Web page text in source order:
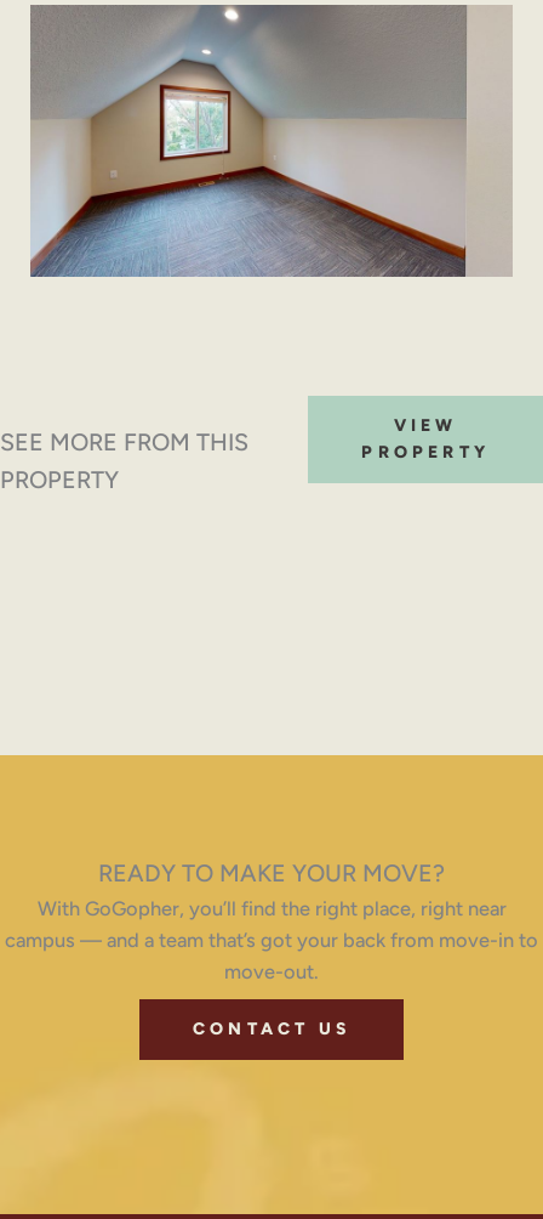
SEE MORE FROM THIS
PROPERTY
VIEW
PROPERTY
READY TO MAKE YOUR MOVE?
With GoGopher, you’ll find the right place, right near
campus — and a team that’s got your back from move-in to
move-out.
CONTACT US